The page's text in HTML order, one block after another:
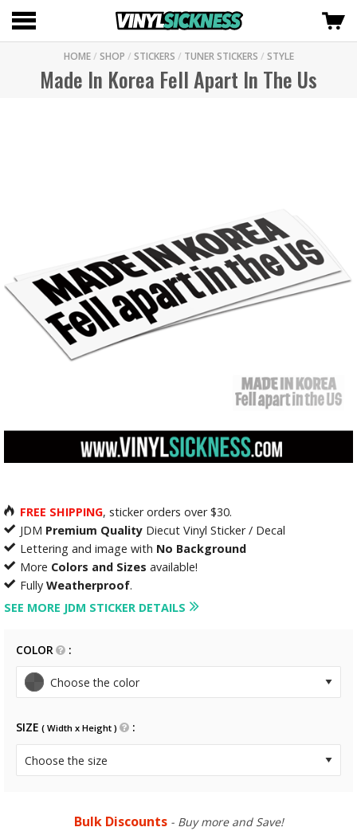
HOME / SHOP / STICKERS / TUNER STICKERS / STYLE
Made In Korea Fell Apart In The Us
FREE SHIPPING, sticker orders over $30.
JDM Premium Quality Diecut Vinyl Sticker / Decal
Lettering and image with No Background
More Colors and Sizes available!
Fully Weatherproof.
SEE MORE JDM STICKER DETAILS
COLOR
SIZE ( Width x Height )
Bulk Discounts - Buy more and Save!